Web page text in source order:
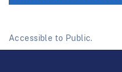
Accessible to Public.